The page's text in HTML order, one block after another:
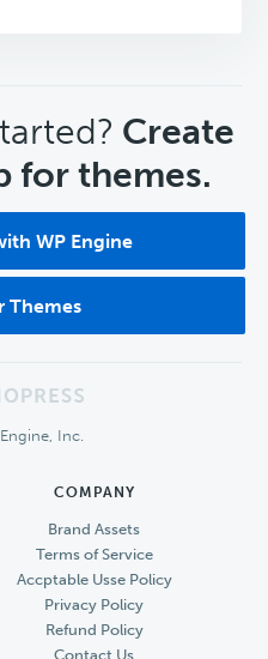
Create
for themes.
WP Engine
Themes
Inc.
COMPANY
Brand Assets
Terms of Service
Accptable Usse Policy
Privacy Policy
Refund Policy
Contact Us